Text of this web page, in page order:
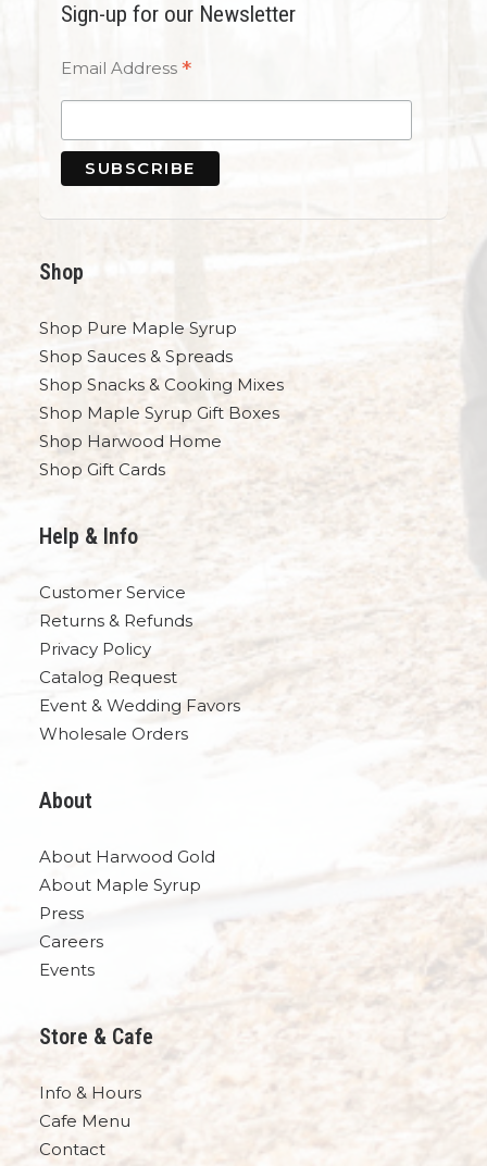
Sign-up for our Newsletter
Email Address *
Shop
Shop Pure Maple Syrup
Shop Sauces & Spreads
Shop Snacks & Cooking Mixes
Shop Maple Syrup Gift Boxes
Shop Harwood Home
Shop Gift Cards
Help & Info
Customer Service
Returns & Refunds
Privacy Policy
Catalog Request
Event & Wedding Favors
Wholesale Orders
About
About Harwood Gold
About Maple Syrup
Press
Careers
Events
Store & Cafe
Info & Hours
Cafe Menu
Contact